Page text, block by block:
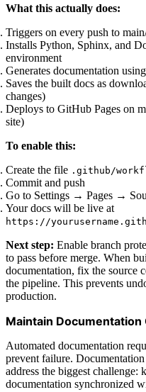
What this actually does:
Triggers on every push to
Installs Python, Sphinx, and
environment
Generates documentation
Saves the built docs as
changes)
Deploys to GitHub Pages on
site)
To enable this:
Create the file .github/
Commit and push
Go to Settings → Pages →
Your docs will be live at
https://
Next step: Enable branch
to pass before merge. When
documentation, fix the source
the pipeline. This prevents
production.
Maintain Documentation
Automated documentation
prevent failure.
address the biggest challenge:
documentation synchronized